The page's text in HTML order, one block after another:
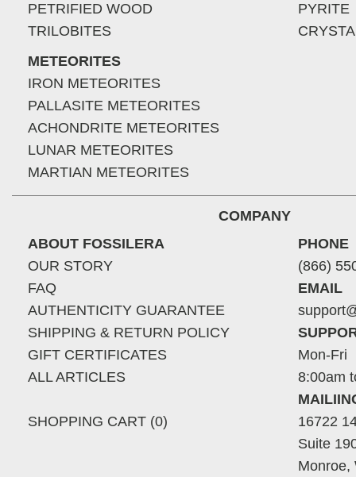
PETRIFIED WOOD
TRILOBITES
METEORITES
IRON METEORITES
PALLASITE METEORITES
ACHONDRITE METEORITES
LUNAR METEORITES
MARTIAN METEORITES
PYRITE
COMPANY
ABOUT FOSSILERA
OUR STORY
FAQ
AUTHENTICITY GUARANTEE
SHIPPING & RETURN POLICY
GIFT CERTIFICATES
ALL ARTICLES
SHOPPING CART (0)
PHONE
(866)
EMAIL
Mon-Fri
8:00am
16722
Suite
Monroe,